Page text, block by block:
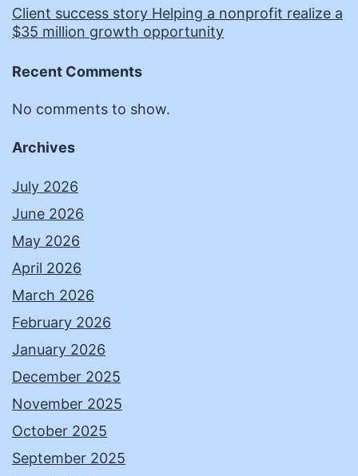
Client success story Helping a nonprofit realize a
$35 million growth opportunity
Recent Comments
No comments to show.
Archives
July 2026
June 2026
May 2026
April 2026
March 2026
February 2026
January 2026
December 2025
November 2025
October 2025
September 2025